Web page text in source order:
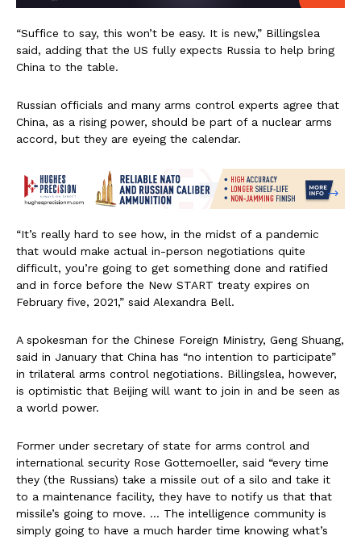
“Suffice to say, this won’t be easy. It is new,” Billingslea
said, adding that the US fully expects Russia to help bring
China to the table.
Russian officials and many arms control experts agree that
China, as a rising power, should be part of a nuclear arms
accord, but they are eyeing the calendar.
“It’s really hard to see how, in the midst of a pandemic
that would make actual in-person negotiations quite
difficult, you’re going to get something done and ratified
and in force before the New START treaty expires on
February five, 2021,” said Alexandra Bell.
A spokesman for the Chinese Foreign Ministry, Geng Shuang,
said in January that China has “no intention to participate”
in trilateral arms control negotiations. Billingslea, however,
is optimistic that Beijing will want to join in and be seen as
a world power.
Former under secretary of state for arms control and
international security Rose Gottemoeller, said “every time
they (the Russians) take a missile out of a silo and take it
to a maintenance facility, they have to notify us that that
missile’s going to move. … The intelligence community is
simply going to have a much harder time knowing what’s